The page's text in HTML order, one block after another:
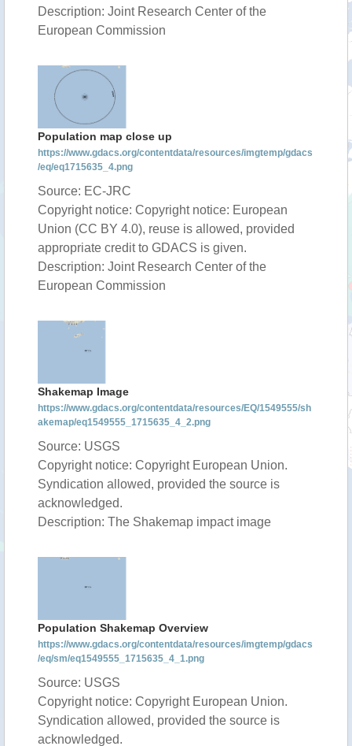
Description: Joint Research Center of the
European Commission
Population map close up
https://www.gdacs.org/contentdata/resources/imgtemp/gdacs
/eq/eq1715635_4.png
Source: EC-JRC
Copyright notice: Copyright notice: European
Union (CC BY 4.0), reuse is allowed, provided
appropriate credit to GDACS is given.
Description: Joint Research Center of the
European Commission
Shakemap Image
https://www.gdacs.org/contentdata/resources/EQ/1549555/sh
akemap/eq1549555_1715635_4_2.png
Source: USGS
Copyright notice: Copyright European Union.
Syndication allowed, provided the source is
acknowledged.
Description: The Shakemap impact image
Population Shakemap Overview
https://www.gdacs.org/contentdata/resources/imgtemp/gdacs
/eq/sm/eq1549555_1715635_4_1.png
Source: USGS
Copyright notice: Copyright European Union.
Syndication allowed, provided the source is
acknowledged.